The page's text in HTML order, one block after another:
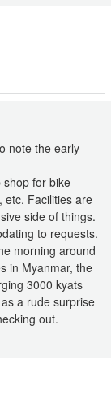
note the early
for bike
etc. Facilities are
side of things.
to requests.
morning around
in Myanmar, the
3000 kyats
a rude surprise
out.